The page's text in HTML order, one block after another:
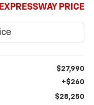
EXPRESSWAY PRICE
$27,990
+$260
$28,250